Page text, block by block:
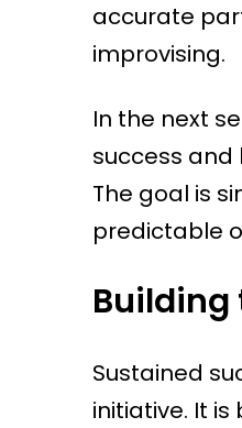
accurate
improvising.
In the next
success and
The goal is
predictable
Building
Sustained
initiative. It